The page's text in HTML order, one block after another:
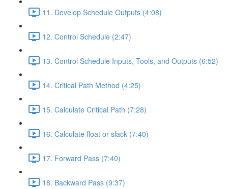
11. Develop Schedule Outputs (4:08)
12. Control Schedule (2:47)
13. Control Schedule Inputs, Tools, and Outputs (6:52)
14. Critical Path Method (4:25)
15. Calculate Critical Path (7:28)
16. Calculate float or slack (7:40)
17. Forward Pass (7:40)
18. Backward Pass (9:37)